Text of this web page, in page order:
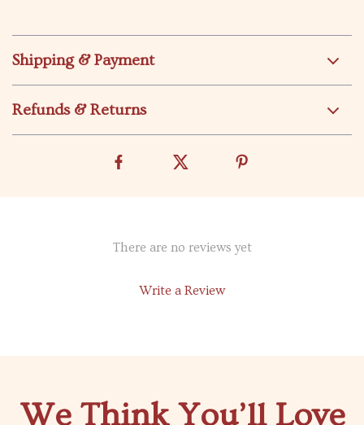
Shipping & Payment
Refunds & Returns
There are no reviews yet
Write a Review
We Think You’ll Love